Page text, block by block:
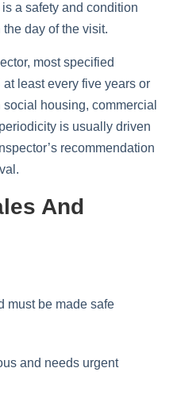
is a safety and condition
day of the visit.
most specified
least every five years or
housing, commercial
is usually driven
recommendation
And
must be made safe
and needs urgent